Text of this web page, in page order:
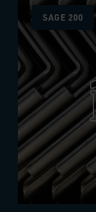
SAGE 200